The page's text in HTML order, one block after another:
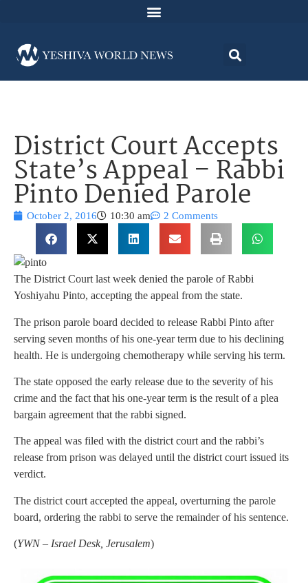
District Court Accepts
State’s Appeal – Rabbi
Pinto Denied Parole
October 2, 2016 10:30 am 2 Comments
The District Court last week denied the parole of Rabbi
Yoshiyahu Pinto, accepting the appeal from the state.
The prison parole board decided to release Rabbi Pinto after
serving seven months of his one-year term due to his declining
health. He is undergoing chemotherapy while serving his term.
The state opposed the early release due to the severity of his
crime and the fact that his one-year term is the result of a plea
bargain agreement that the rabbi signed.
The appeal was filed with the district court and the rabbi’s
release from prison was delayed until the district court issued its
verdict.
The district court accepted the appeal, overturning the parole
board, ordering the rabbi to serve the remainder of his sentence.
(YWN – Israel Desk, Jerusalem)